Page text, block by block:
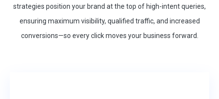
strategies position your brand at the top of high-intent queries,
ensuring maximum visibility, qualified traffic, and increased
conversions—so every click moves your business forward.